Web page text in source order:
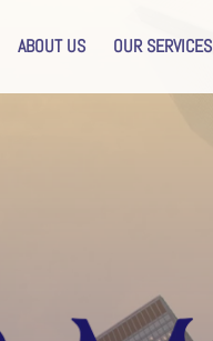
ABOUT US OUR SERVICES